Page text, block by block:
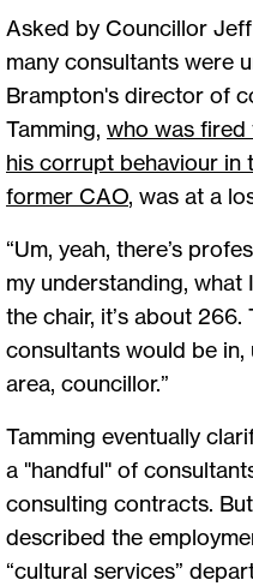
Asked by Councillor
many consultants were
Brampton's director of
Tamming, who was fired
his corrupt behaviour in
former CAO, was at a
“Um, yeah, there’s
my understanding, what
the chair, it’s about
consultants would be
area, councillor.”
Tamming eventually
a "handful" of
consulting contracts.
described the
“cultural services”